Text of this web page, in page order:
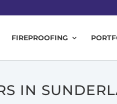
FIREPROOFING
IN